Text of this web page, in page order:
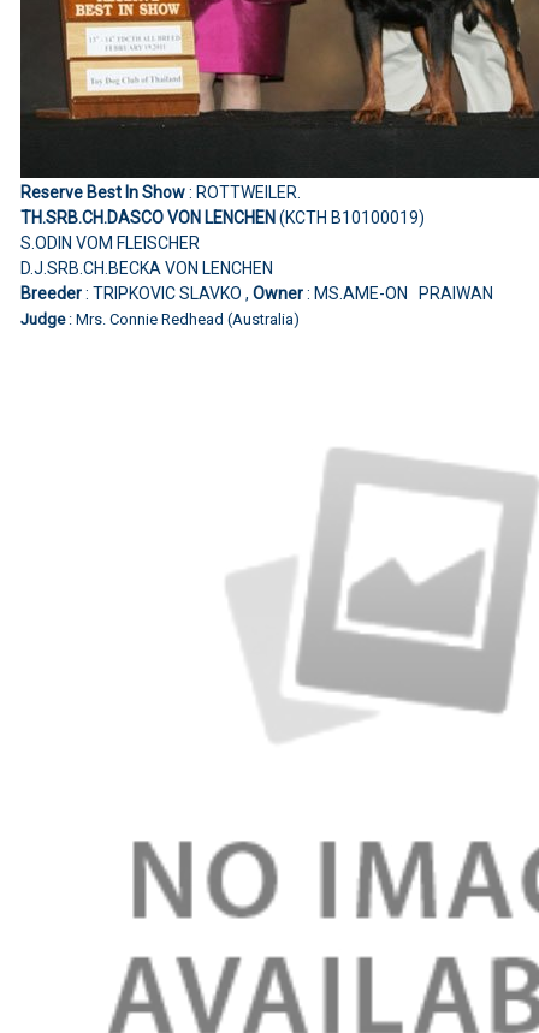
Reserve Best In Show: ROTTWEILER.
TH.SRB.CH.DASCO VON LENCHEN(KCTH B10100019)
S.ODIN VOM FLEISCHER
D.J.SRB.CH.BECKA VON LENCHEN
Breeder: TRIPKOVIC SLAVKO , Owner: MS.AME-ON PRAIWAN
Judge : Mrs. Connie Redhead (Australia)